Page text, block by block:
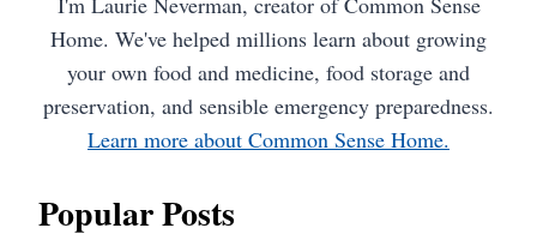
Home. We've helped millions learn about growing
your own food and medicine, food storage and
preservation, and sensible emergency preparedness.
Learn more about Common Sense Home.
Popular Posts